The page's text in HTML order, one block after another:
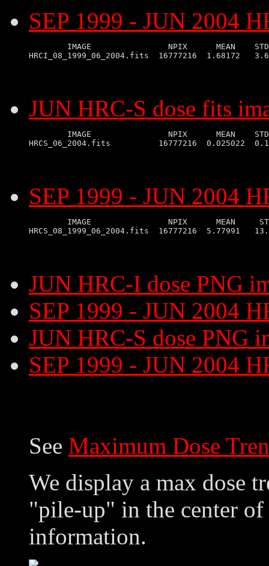
SEP 1999 - JUN 2004
IMAGE                NPIX      MEAN
JUN HRC-S dose fits
IMAGE                NPIX      MEAN
SEP 1999 - JUN 2004
IMAGE                NPIX      MEAN
JUN HRC-I dose PNG
SEP 1999 - JUN 2004
JUN HRC-S dose PNG
SEP 1999 - JUN 2004
See Maximum Dose
We display a max dose
"pile-up" in the center
information.